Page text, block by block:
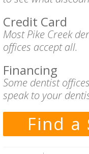
Credit Card
Most Pike Creek
offices accept all.
Financing
Some dentist
speak to your
Find a